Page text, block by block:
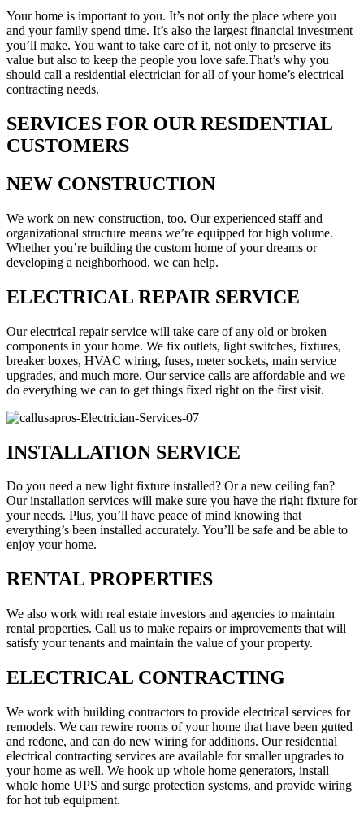
Your home is important to you. It’s not only the place where you
and your family spend time. It’s also the largest financial investment
you’ll make. You want to take care of it, not only to preserve its
value but also to keep the people you love safe.That’s why you
should call a residential electrician for all of your home’s electrical
contracting needs.
SERVICES FOR OUR RESIDENTIAL
CUSTOMERS
NEW CONSTRUCTION
We work on new construction, too. Our experienced staff and
organizational structure means we’re equipped for high volume.
Whether you’re building the custom home of your dreams or
developing a neighborhood, we can help.
ELECTRICAL REPAIR SERVICE
Our electrical repair service will take care of any old or broken
components in your home. We fix outlets, light switches, fixtures,
breaker boxes, HVAC wiring, fuses, meter sockets, main service
upgrades, and much more. Our service calls are affordable and we
do everything we can to get things fixed right on the first visit.
INSTALLATION SERVICE
Do you need a new light fixture installed? Or a new ceiling fan?
Our installation services will make sure you have the right fixture for
your needs. Plus, you’ll have peace of mind knowing that
everything’s been installed accurately. You’ll be safe and be able to
enjoy your home.
RENTAL PROPERTIES
We also work with real estate investors and agencies to maintain
rental properties. Call us to make repairs or improvements that will
satisfy your tenants and maintain the value of your property.
ELECTRICAL CONTRACTING
We work with building contractors to provide electrical services for
remodels. We can rewire rooms of your home that have been gutted
and redone, and can do new wiring for additions. Our residential
electrical contracting services are available for smaller upgrades to
your home as well. We hook up whole home generators, install
whole home UPS and surge protection systems, and provide wiring
for hot tub equipment.